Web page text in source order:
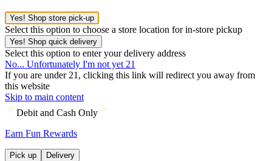
Yes! Shop store pick-up
Select this option to choose a store location for in-store pickup
Yes! Shop quick delivery
Select this option to enter your delivery address
No... Unfortunately I'm not yet 21
If you are under 21, clicking this link will redirect you away from
this website
Skip to main content
Debit and Cash Only
Earn Fun Rewards
Pick up Delivery